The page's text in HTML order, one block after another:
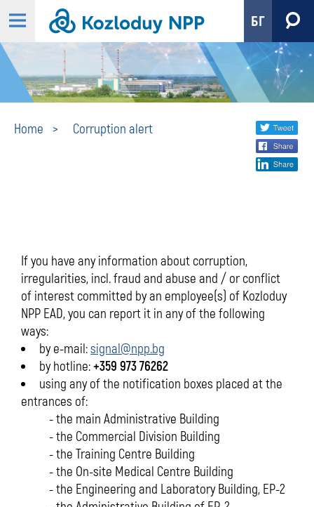
БГ
Home Corruption alert
CorruptionShare
social
If you have any information about corruption,
irregularities, incl. fraud and abuse and / or conflict
of interest committed by an employee(s) of Kozloduy
NPP EAD, you can report it in any of the following
ways:
by e-mail:signal@npp.bg
by hotline:+359 973 76262
using any of the notification boxes placed at the
entrances of:
- the main Administrative Building
- the Commercial Division Building
- the Training Centre Building
- the On-site Medical Centre Building
- the Engineering and Laboratory Building, EP-2